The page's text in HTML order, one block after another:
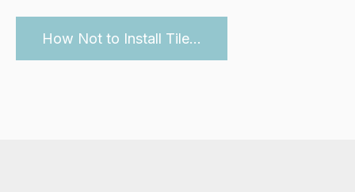
How Not to Install Tile...